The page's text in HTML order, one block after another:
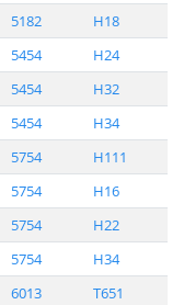
5182
H18
5454
H24
5454
H32
5454
H34
5754
H111
5754
H16
5754
H22
5754
H34
6013
T651